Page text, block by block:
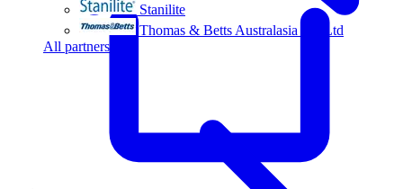
Stanilite
Thomas & Betts Australasia Pty Ltd
All partners